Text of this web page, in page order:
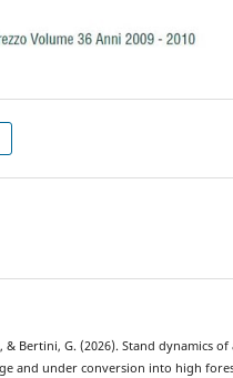
& Bertini, G. (2026). Stand dynamics of
and under conversion into high